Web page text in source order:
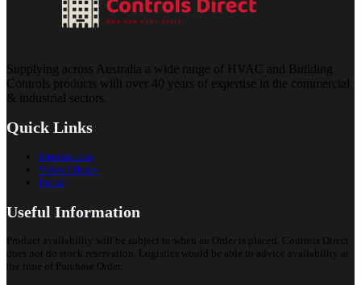
Supplying across Australia a wide range of HVAC and Building
Controls products with over 40 years of expertise in the commercial
& industrial sectors.
Quick Links
Introduction
Video Library
Portal
Useful Information
Product availability will be subject to when an Order is placed. Controls Direct
does not do stock reservation. Logistics would be able to advice availability at
the time of Purchase Order.